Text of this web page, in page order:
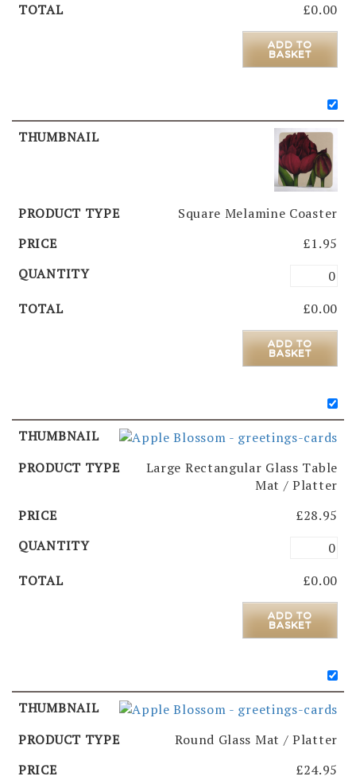
£0.00
ADD TO
BASKET
Square Melamine Coaster
£1.95
£0.00
ADD TO
BASKET
Large Rectangular Glass Table
Mat / Platter
£28.95
£0.00
ADD TO
BASKET
Round Glass Mat / Platter
£24.95